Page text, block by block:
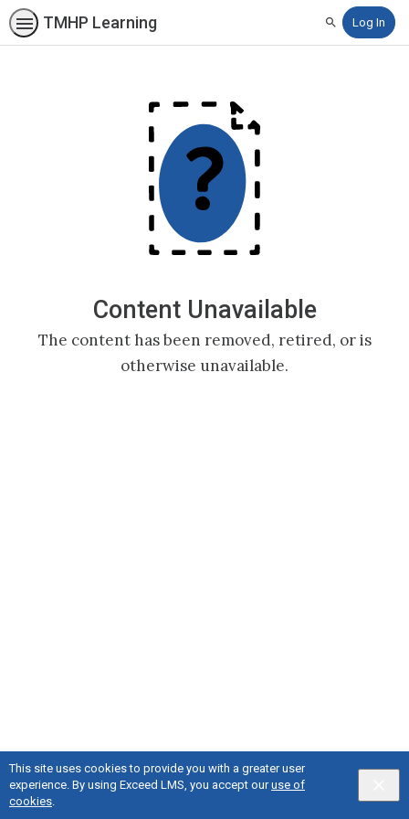
This site uses cookies to provide you with a greater user
experience. By using Exceed LMS, you accept ouruse of
cookies.
TMHP Learning SearchLog In
Content Unavailable
The content has been removed, retired, or is
otherwise unavailable.